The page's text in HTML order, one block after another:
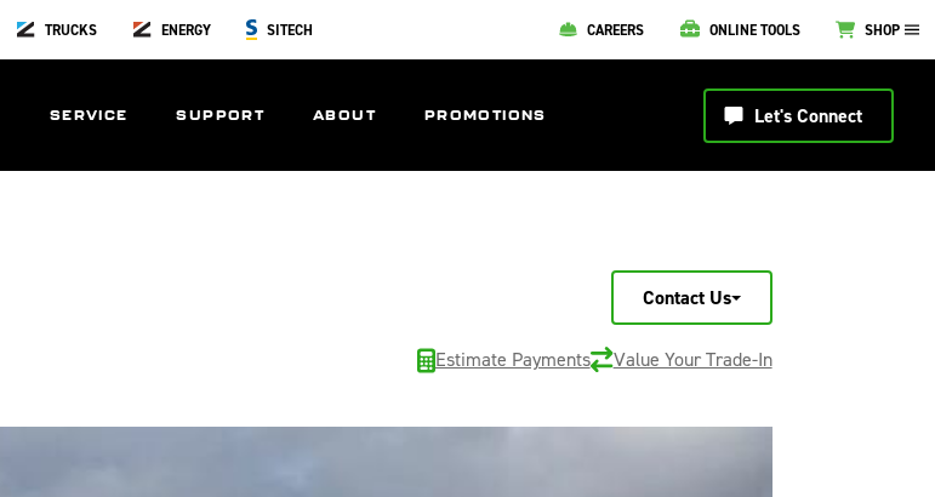
TRUCKS ENERGY SITECH CAREERS ONLINE TOOLS SHOP
SERVICE SUPPORT ABOUT PROMOTIONS Let's Connect
Contact Us
Estimate Payments Value Your Trade-In